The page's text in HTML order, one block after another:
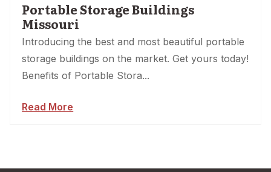
Portable Storage Buildings
Missouri
Introducing the best and most beautiful portable
storage buildings on the market. Get yours today!
Benefits of Portable Stora...
Read More